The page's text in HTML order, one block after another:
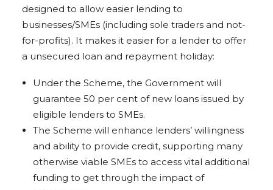
designed to allow easier lending to
businesses/SMEs (including sole traders and not-
for-profits). It makes it easier for a lender to offer
a unsecured loan and repayment holiday:
Under the Scheme, the Government will
guarantee 50 per cent of new loans issued by
eligible lenders to SMEs.
The Scheme will enhance lenders’ willingness
and ability to provide credit, supporting many
otherwise viable SMEs to access vital additional
funding to get through the impact of